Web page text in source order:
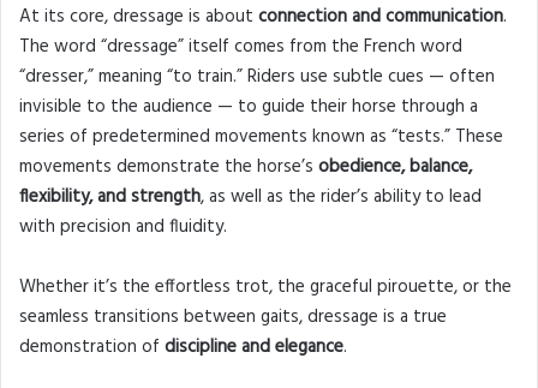
At its core, dressage is about connection and communication.
The word “dressage” itself comes from the French word
“dresser,” meaning “to train.” Riders use subtle cues — often
invisible to the audience — to guide their horse through a
series of predetermined movements known as “tests.” These
movements demonstrate the horse’s obedience, balance,
flexibility, and strength, as well as the rider’s ability to lead
with precision and fluidity.
Whether it’s the effortless trot, the graceful pirouette, or the
seamless transitions between gaits, dressage is a true
demonstration of discipline and elegance.